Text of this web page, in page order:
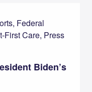
Federal
First Care, Press
Biden’s